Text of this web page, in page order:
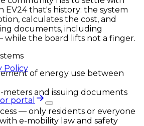
Policy
portal
EV24 that's history: the system
calculates the cost, and
documents, including
the board lifts not a finger.
of energy use between
meters and issuing documents
— only residents or everyone
e-mobility law and safety